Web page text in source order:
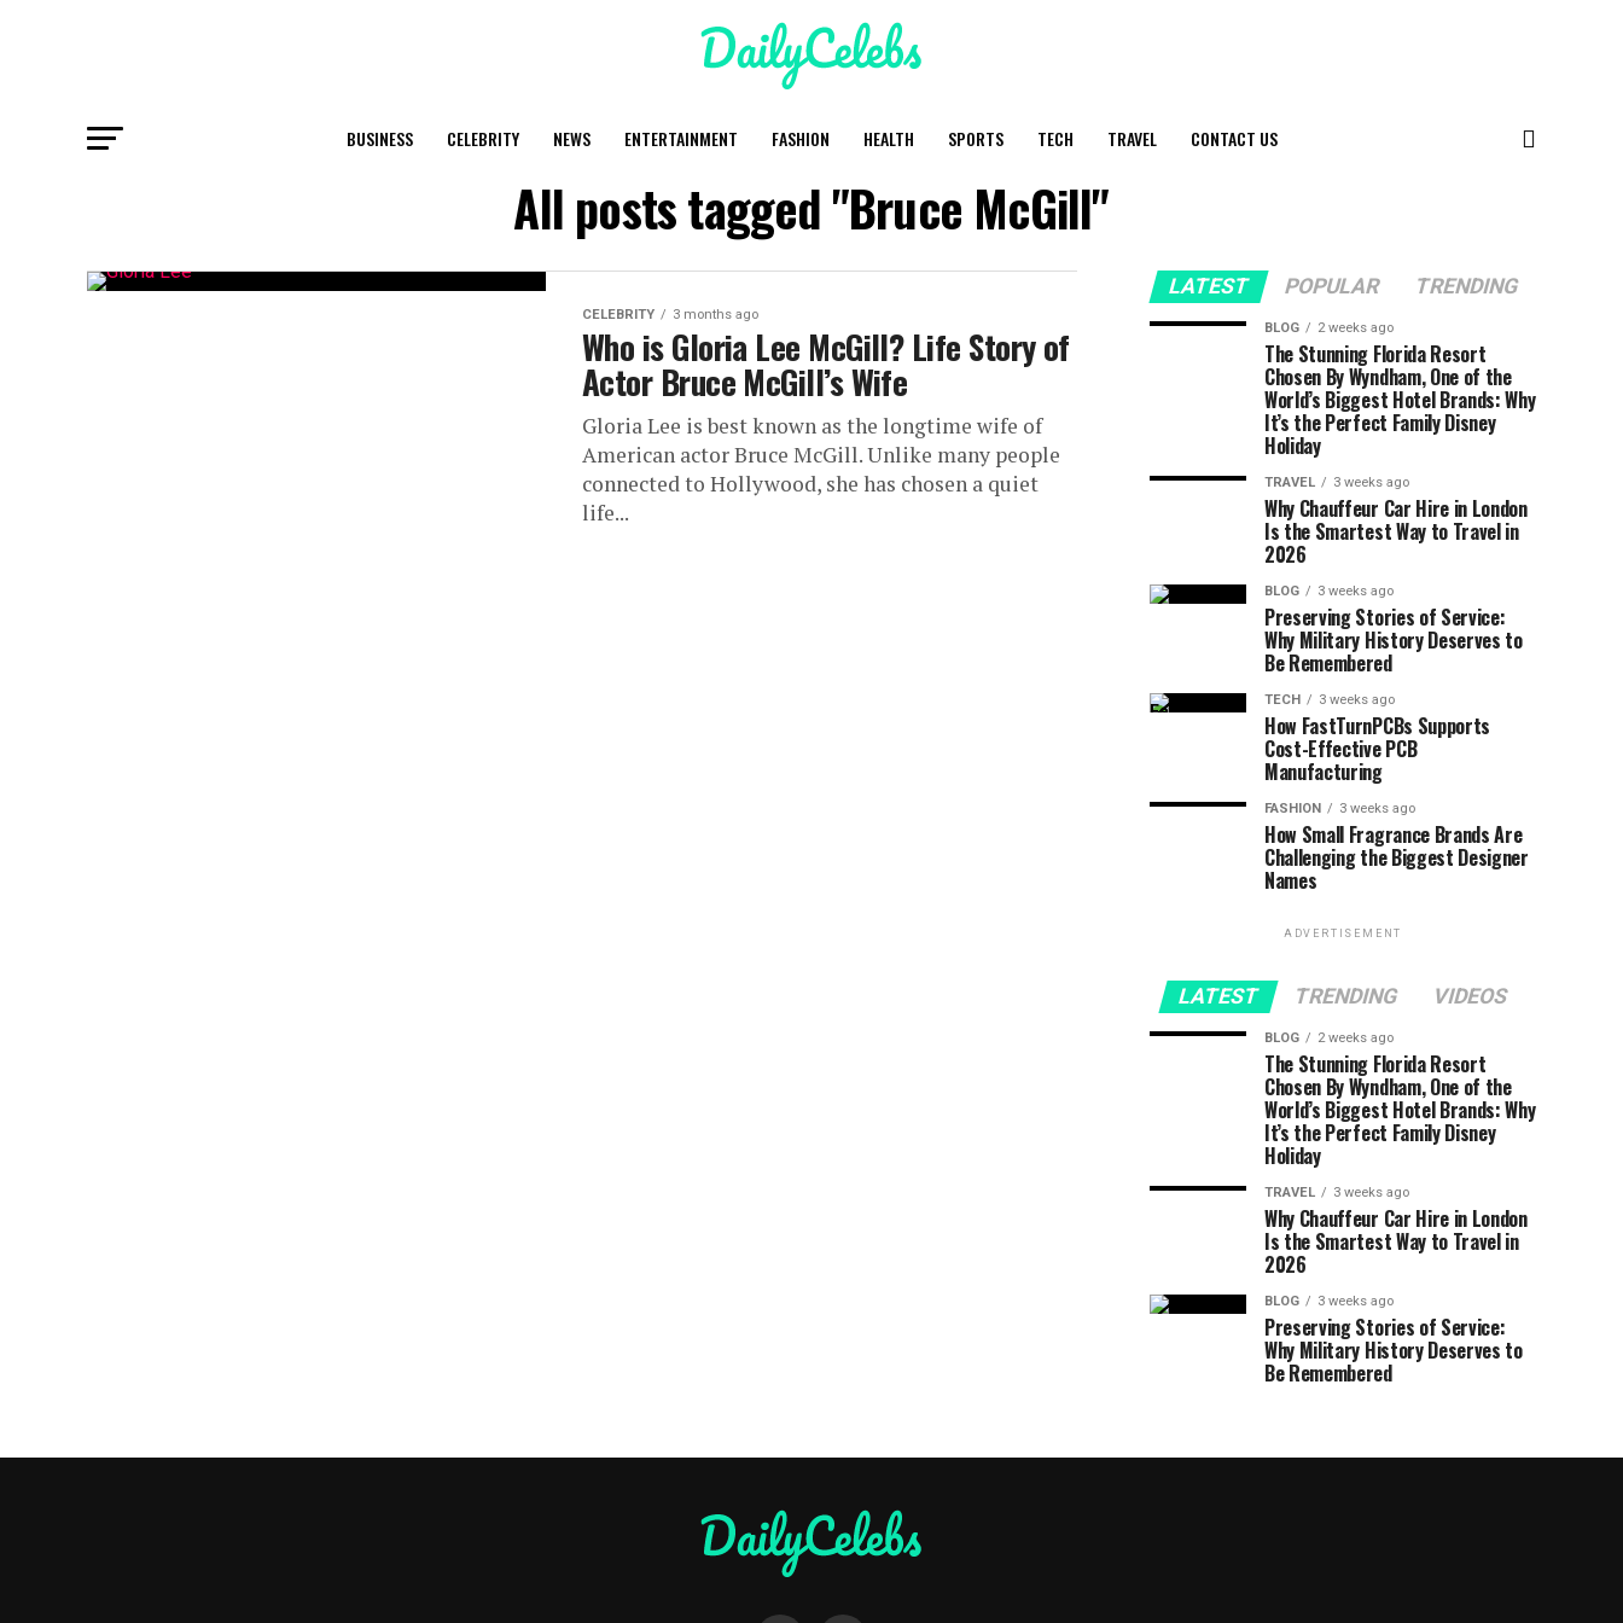
BUSINESS CELEBRITY NEWS ENTERTAINMENT FASHION HEALTH SPORTS TECH TRAVEL CONTACT US
All posts tagged "Bruce McGill"
CELEBRITY 3 months ago
Who is Gloria Lee McGill? Life Story of
Actor Bruce McGill’s Wife
Gloria Lee is best known as the longtime wife of
American actor Bruce McGill. Unlike many people
connected to Hollywood, she has chosen a quiet
life...
LATEST POPULAR TRENDING
BLOG 2 weeks ago
The Stunning Florida Resort
Chosen By Wyndham, One of the
World’s Biggest Hotel Brands: Why
It’s the Perfect Family Disney
Holiday
TRAVEL 3 weeks ago
Why Chauffeur Car Hire in London
Is the Smartest Way to Travel in
2026
BLOG 3 weeks ago
Preserving Stories of Service:
Why Military History Deserves to
Be Remembered
TECH 3 weeks ago
How FastTurnPCBs Supports
Cost-Effective PCB
Manufacturing
FASHION 3 weeks ago
How Small Fragrance Brands Are
Challenging the Biggest Designer
Names
ADVERTISEMENT
LATEST TRENDING VIDEOS
BLOG 2 weeks ago
The Stunning Florida Resort
Chosen By Wyndham, One of the
World’s Biggest Hotel Brands: Why
It’s the Perfect Family Disney
Holiday
TRAVEL 3 weeks ago
Why Chauffeur Car Hire in London
Is the Smartest Way to Travel in
2026
BLOG 3 weeks ago
Preserving Stories of Service:
Why Military History Deserves to
Be Remembered